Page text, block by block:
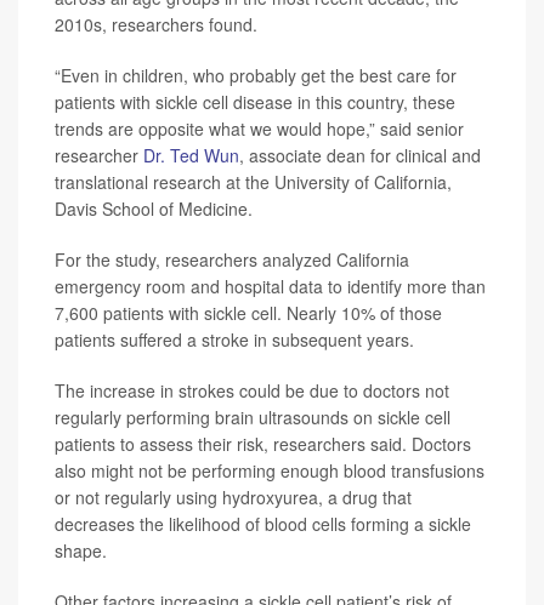
2010s, researchers found.
“Even in children, who probably get the best care for
patients with sickle cell disease in this country, these
trends are opposite what we would hope,” said senior
researcher Dr. Ted Wun, associate dean for clinical and
translational research at the University of California,
Davis School of Medicine.
For the study, researchers analyzed California
emergency room and hospital data to identify more than
7,600 patients with sickle cell. Nearly 10% of those
patients suffered a stroke in subsequent years.
The increase in strokes could be due to doctors not
regularly performing brain ultrasounds on sickle cell
patients to assess their risk, researchers said. Doctors
also might not be performing enough blood transfusions
or not regularly using hydroxyurea, a drug that
decreases the likelihood of blood cells forming a sickle
shape.